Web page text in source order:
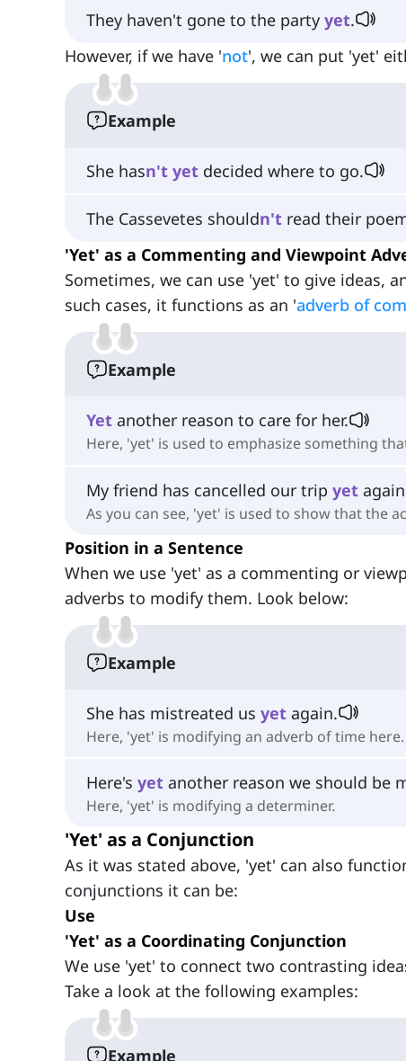
They haven't gone to the party yet.
However, if we have 'not', we can put 'yet'
Example
She hasn't yet decided where to go.
The Cassevetes shouldn't read their
'Yet' as a Commenting and Viewpoint
Sometimes, we can use 'yet' to give ideas,
such cases, it functions as an 'adverb of
Example
Yet another reason to care for her.
Here, 'yet' is used to emphasize something
My friend has cancelled our trip yet
As you can see, 'yet' is used to show that the
Position in a Sentence
When we use 'yet' as a commenting or
adverbs to modify them. Look below:
Example
She has mistreated us yet again.
Here, 'yet' is modifying an adverb of time here.
Here's yet another reason we should be
Here, 'yet' is modifying a determiner.
'Yet' as a Conjunction
As it was stated above, 'yet' can also
conjunctions it can be:
Use
'Yet' as a Coordinating Conjunction
We use 'yet' to connect two contrasting
Take a look at the following examples:
Example